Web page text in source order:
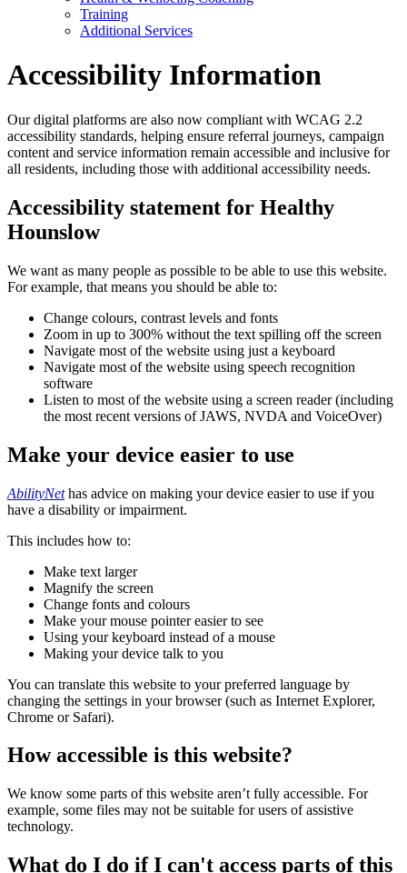
Training
Additional Services
Accessibility Information
Our digital platforms are also now compliant with WCAG 2.2
accessibility standards, helping ensure referral journeys, campaign
content and service information remain accessible and inclusive for
all residents, including those with additional accessibility needs.
Accessibility statement for Healthy
Hounslow
We want as many people as possible to be able to use this website.
For example, that means you should be able to:
Change colours, contrast levels and fonts
Zoom in up to 300% without the text spilling off the screen
Navigate most of the website using just a keyboard
Navigate most of the website using speech recognition
software
Listen to most of the website using a screen reader (including
the most recent versions of JAWS, NVDA and VoiceOver)
Make your device easier to use
AbilityNethas advice on making your device easier to use if you
have a disability or impairment.
This includes how to:
Make text larger
Magnify the screen
Change fonts and colours
Make your mouse pointer easier to see
Using your keyboard instead of a mouse
Making your device talk to you
You can translate this website to your preferred language by
changing the settings in your browser (such as Internet Explorer,
Chrome or Safari).
How accessible is this website?
We know some parts of this website aren’t fully accessible. For
example, some files may not be suitable for users of assistive
technology.
What do I do if I can't access parts of this